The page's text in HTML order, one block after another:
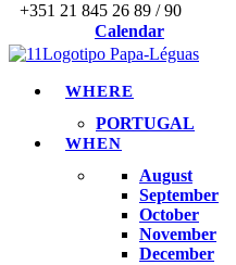
+351 21 845 26 89 / 90
Calendar
WHERE
PORTUGAL
WHEN
August
September
October
November
December